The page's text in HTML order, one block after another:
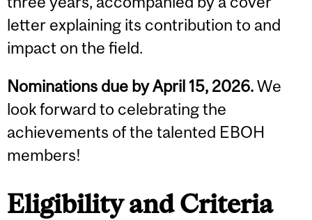
letter explaining its contribution to and
impact on the field.
Nominations due by April 15, 2026.We
look forward to celebrating the
achievements of the talented EBOH
members!
Eligibility and Criteria